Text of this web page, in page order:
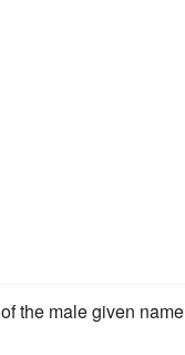
of the male given name